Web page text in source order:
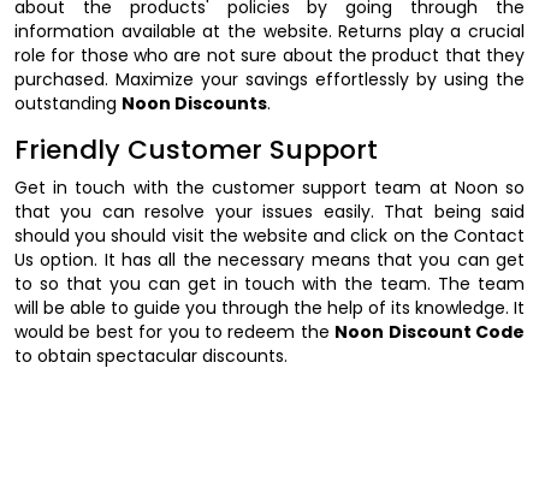
about the products' policies by going through the
information available at the website. Returns play a crucial
role for those who are not sure about the product that they
purchased. Maximize your savings effortlessly by using the
outstanding Noon Discounts.
Friendly Customer Support
Get in touch with the customer support team at Noon so
that you can resolve your issues easily. That being said
should you should visit the website and click on the Contact
Us option. It has all the necessary means that you can get
to so that you can get in touch with the team. The team
will be able to guide you through the help of its knowledge. It
would be best for you to redeem the Noon Discount Code
to obtain spectacular discounts.